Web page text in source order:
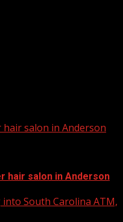
salon in Anderson
hair salon in Anderson
South Carolina ATM,